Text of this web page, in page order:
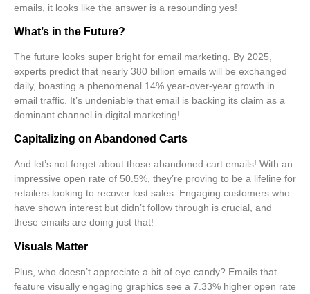
emails, it looks like the answer is a resounding yes!
What’s in the Future?
The future looks super bright for email marketing. By 2025,
experts predict that nearly 380 billion emails will be exchanged
daily, boasting a phenomenal 14% year-over-year growth in
email traffic . It’s undeniable that email is backing its claim as a
dominant channel in digital marketing!
Capitalizing on Abandoned Carts
And let’s not forget about those abandoned cart emails! With an
impressive open rate of 50.5%, they’re proving to be a lifeline for
retailers looking to recover lost sales. Engaging customers who
have shown interest but didn’t follow through is crucial, and
these emails are doing just that!
Visuals Matter
Plus, who doesn’t appreciate a bit of eye candy? Emails that
feature visually engaging graphics see a 7.33% higher open rate